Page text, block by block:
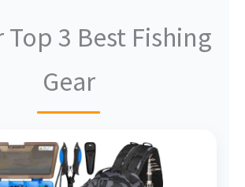
Top 3 Best Fishing
Gear